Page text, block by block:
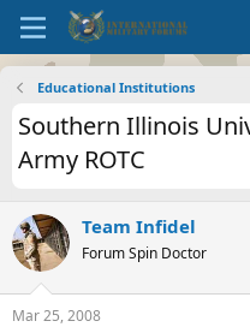
Educational Institutions
Southern Illinois
Army ROTC
Team Infidel
Forum Spin Doctor
Mar 25, 2008